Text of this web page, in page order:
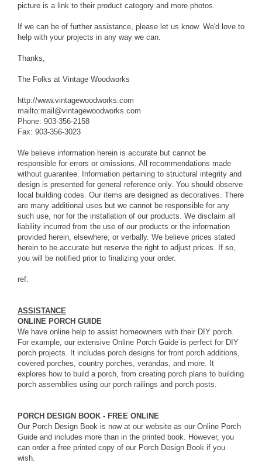
picture is a link to their product category and more photos.
If we can be of further assistance, please let us know. We'd love to
help with your projects in any way we can.
Thanks,
The Folks at Vintage Woodworks
http://www.vintagewoodworks.com
mailto:mail@vintagewoodworks.com
Phone: 903-356-2158
Fax: 903-356-3023
We believe information herein is accurate but cannot be
responsible for errors or omissions. All recommendations made
without guarantee. Information pertaining to structural integrity and
design is presented for general reference only. You should observe
local building codes. Our items are designed as decoratives. There
are many additional uses but we cannot be responsible for any
such use, nor for the installation of our products. We disclaim all
liability incurred from the use of our products or the information
provided herein, elsewhere, or verbally. We believe prices stated
herein to be accurate but reserve the right to adjust prices. If so,
you will be notified prior to finalizing your order.
ref:
ASSISTANCE
ONLINE PORCH GUIDE
We have online help to assist homeowners with their DIY porch.
For example, our extensive Online Porch Guide is perfect for DIY
porch projects. It includes porch designs for front porch additions,
covered porches, country porches, verandas, and more. It
explores how to build a porch, from creating porch plans to building
porch assemblies using our porch railings and porch posts.
PORCH DESIGN BOOK - FREE ONLINE
Our Porch Design Book is now at our website as our Online Porch
Guide and includes more than in the printed book. However, you
can order a free printed copy of our Porch Design Book if you
wish.